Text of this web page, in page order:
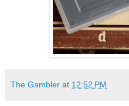
The Gambler at 12:52 PM